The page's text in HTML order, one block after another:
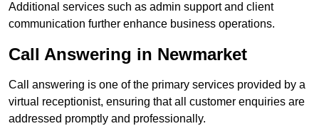
Additional services such as admin support and client
communication further enhance business operations.
Call Answering in Newmarket
Call answering is one of the primary services provided by a
virtual receptionist, ensuring that all customer enquiries are
addressed promptly and professionally.